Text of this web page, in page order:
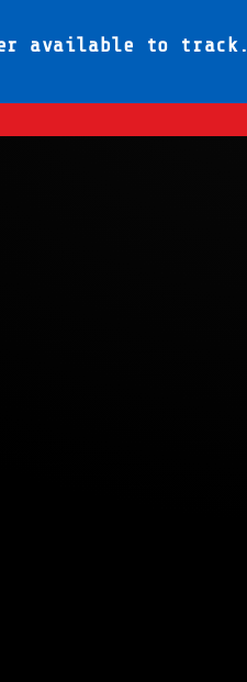
available to track.